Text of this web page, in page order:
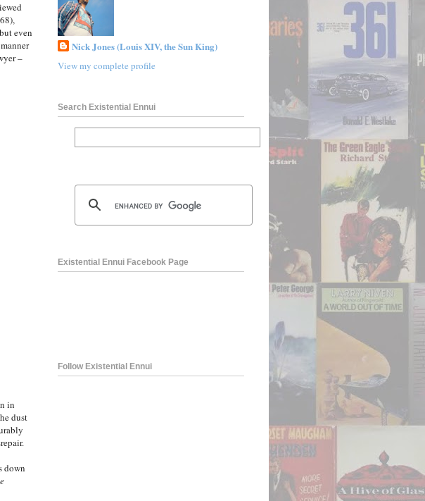
even
–
in
dust
down
Nick Jones (Louis XIV, the Sun King)
View my complete profile
Search Existential Ennui
Existential Ennui Facebook Page
Follow Existential Ennui